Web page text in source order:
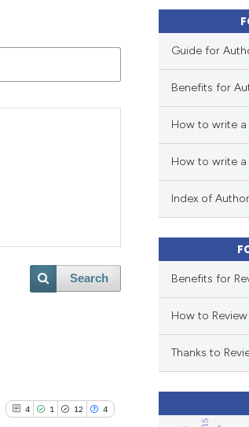
Search
4 1 12 4
Guide for
Benefits for
How to write
How to write a
Index of
Benefits for
How to Review
Thanks to